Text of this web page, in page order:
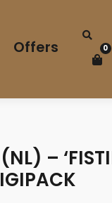
Offers 0
–